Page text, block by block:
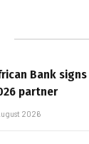
Bank signs
partner
2026